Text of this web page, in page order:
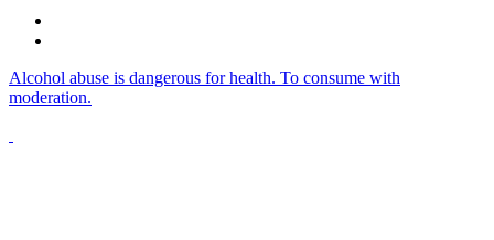
Alcohol abuse is dangerous for health. To consume with
moderation.